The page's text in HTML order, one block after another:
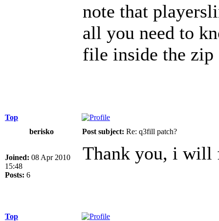
note that
all you need to
file inside the zip
Top
berisko
Post subject: Re: q3fill patch?
Joined: 08 Apr 2010
15:48
Posts: 6
Thank you, i will
Top